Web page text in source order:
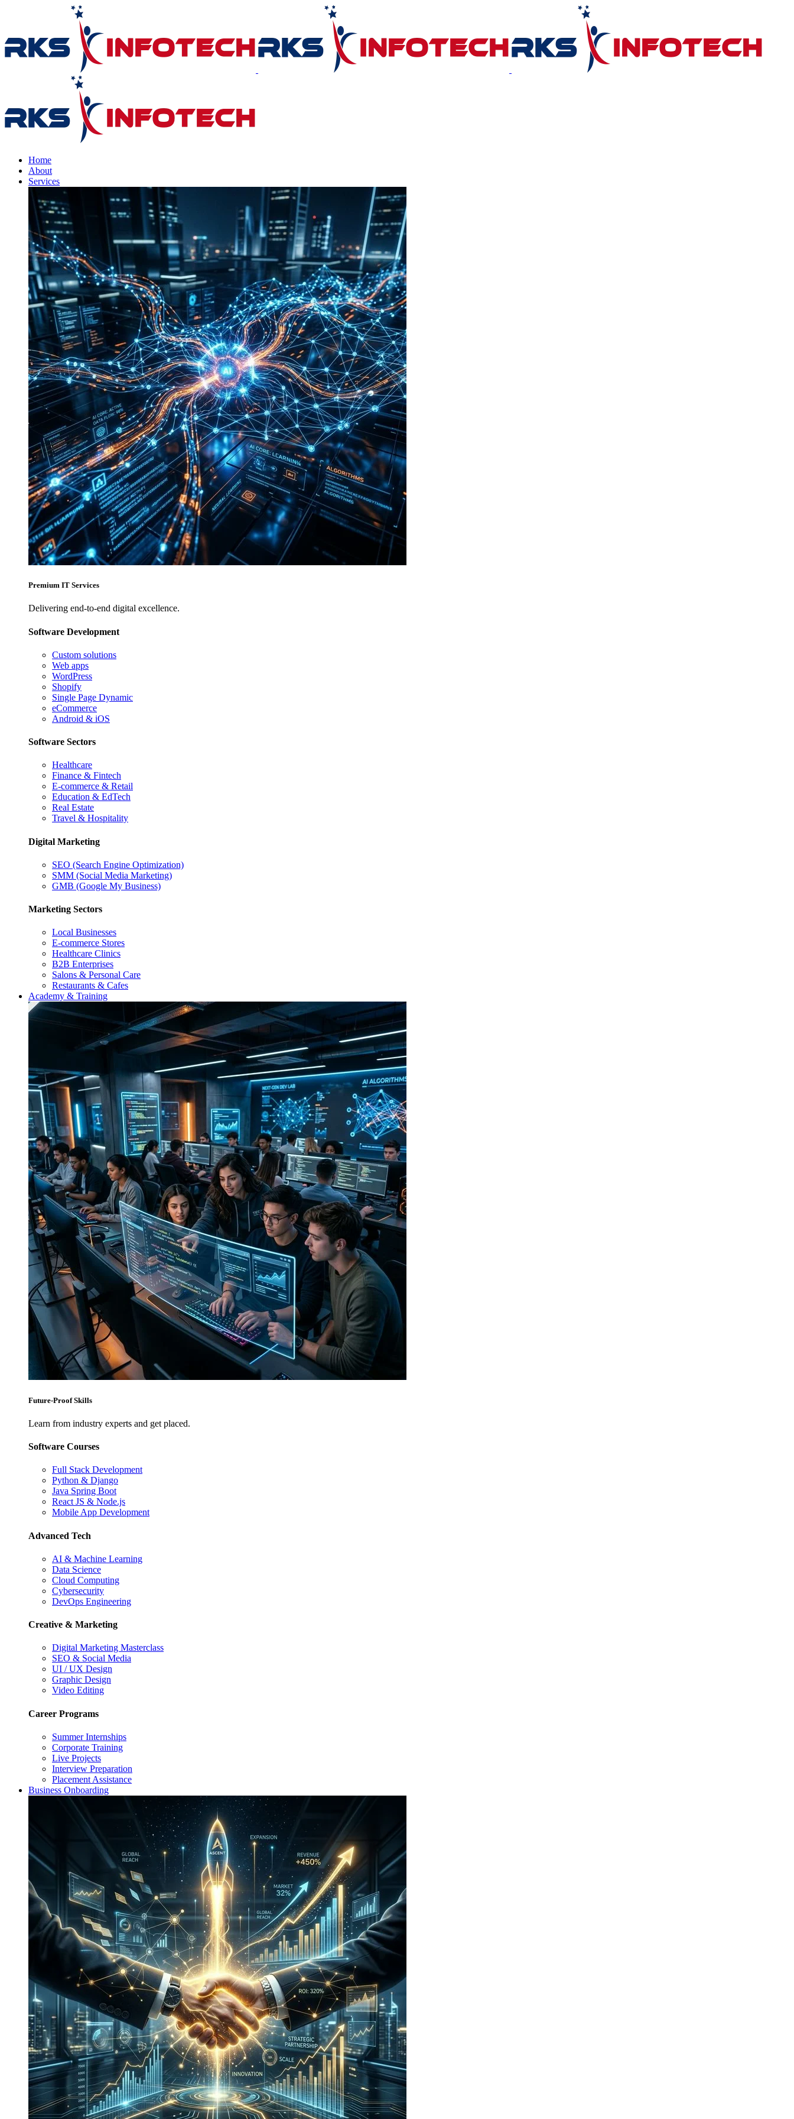
Home
About
Services
Premium IT Services
Delivering end-to-end digital excellence.
Software Development
Custom solutions
Web apps
WordPress
Shopify
Single Page Dynamic
eCommerce
Android & iOS
Software Sectors
Healthcare
Finance & Fintech
E-commerce & Retail
Education & EdTech
Real Estate
Travel & Hospitality
Digital Marketing
SEO (Search Engine Optimization)
SMM (Social Media Marketing)
GMB (Google My Business)
Marketing Sectors
Local Businesses
E-commerce Stores
Healthcare Clinics
B2B Enterprises
Salons & Personal Care
Restaurants & Cafes
Academy & Training
Future-Proof Skills
Learn from industry experts and get placed.
Software Courses
Full Stack Development
Python & Django
Java Spring Boot
React JS & Node.js
Mobile App Development
Advanced Tech
AI & Machine Learning
Data Science
Cloud Computing
Cybersecurity
DevOps Engineering
Creative & Marketing
Digital Marketing Masterclass
SEO & Social Media
UI / UX Design
Graphic Design
Video Editing
Career Programs
Summer Internships
Corporate Training
Live Projects
Interview Preparation
Placement Assistance
Business Onboarding